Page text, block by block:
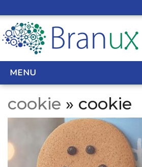
MENU
WEB DESIGN
REAL ESTATE WEB DESIGN
SEO SERVICES
cookie » cookie